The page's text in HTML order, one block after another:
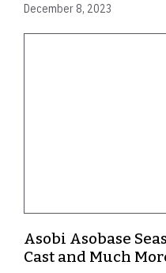
December 8, 2023
Asobi Asobase
Cast and Much